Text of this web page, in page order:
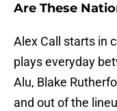
Are These
Alex Call starts in
plays everyday
Alu, Blake
and out of the